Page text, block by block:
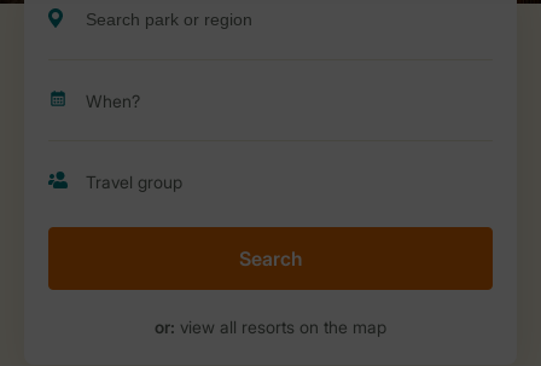
Search
or: view all resorts on the map